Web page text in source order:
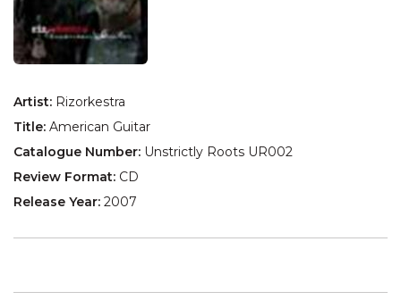
Artist: Rizorkestra
Title: American Guitar
Catalogue Number: Unstrictly Roots UR002
Review Format: CD
Release Year: 2007